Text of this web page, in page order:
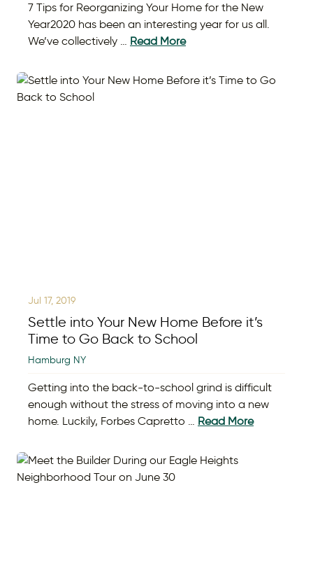
7 Tips for Reorganizing Your Home for the New
Year2020 has been an interesting year for us all.
We’ve collectively … Read More
Jul 17, 2019
Settle into Your New Home Before it’s
Time to Go Back to School
Hamburg NY
Getting into the back-to-school grind is difficult
enough without the stress of moving into a new
home. Luckily, Forbes Capretto … Read More